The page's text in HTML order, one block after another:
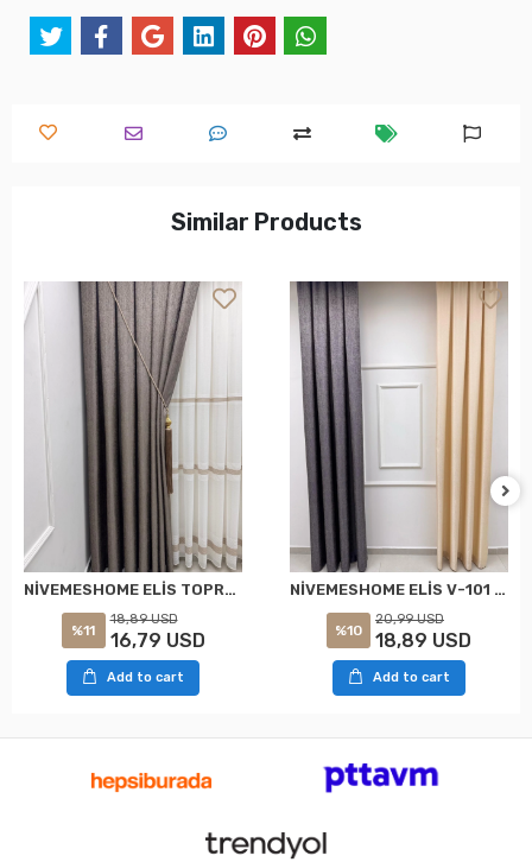
Similar Products
NİVEMESHOME ELİS TOPRAK FON PERDE 1/3 SIK PİLELİ PERDE APM
%11
18,89 USD
16,79 USD
Add to cart
NİVEMESHOME ELİS V-101 FON PERDE 1/3 SIK PİLELİ PERDE APM
%10
20,99 USD
18,89 USD
Add to cart